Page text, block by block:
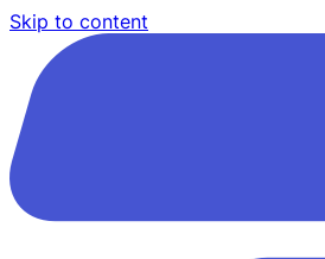
Skip to content